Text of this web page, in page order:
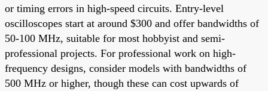
or timing errors in high-speed circuits. Entry-level
oscilloscopes start at around $300 and offer bandwidths of
50-100 MHz, suitable for most hobbyist and semi-
professional projects. For professional work on high-
frequency designs, consider models with bandwidths of
500 MHz or higher, though these can cost upwards of